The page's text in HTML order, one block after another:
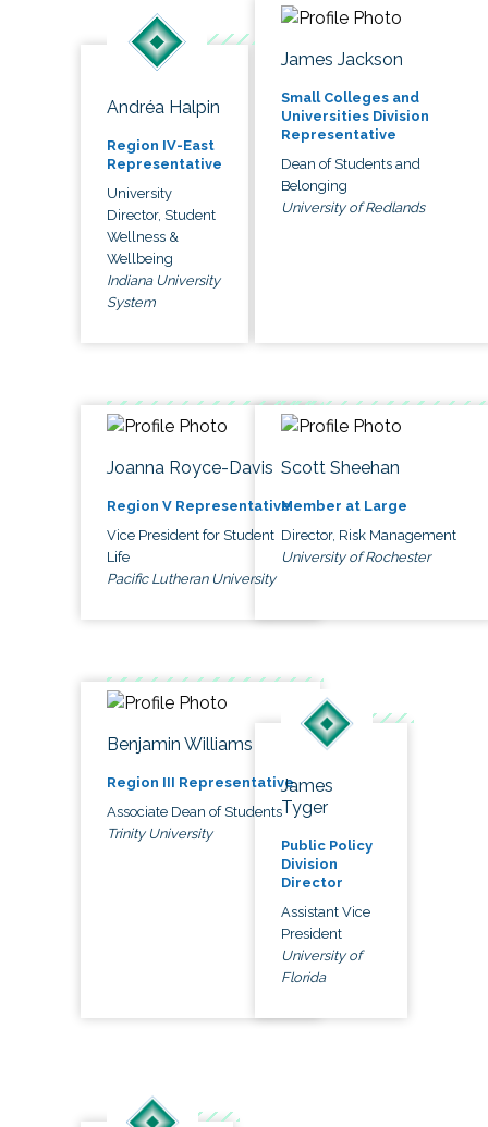
Andréa Halpin
Region IV-East
Representative
University
Director, Student
Wellness &
Wellbeing
Indiana University
System
James Jackson
Small Colleges and
Universities Division
Representative
Dean of Students and
Belonging
University of Redlands
Joanna Royce-Davis
Region V Representative
Vice President for Student
Life
Pacific Lutheran University
Scott Sheehan
Member at Large
Director, Risk Management
University of Rochester
Benjamin Williams
Region III Representative
Associate Dean of Students
Trinity University
James
Tyger
Public Policy
Division
Director
Assistant Vice
President
University of
Florida